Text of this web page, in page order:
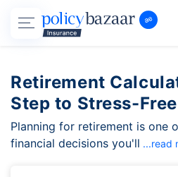
Retirement
Step to Stress-
Planning for retirement is one
financial decisions you'll ...read